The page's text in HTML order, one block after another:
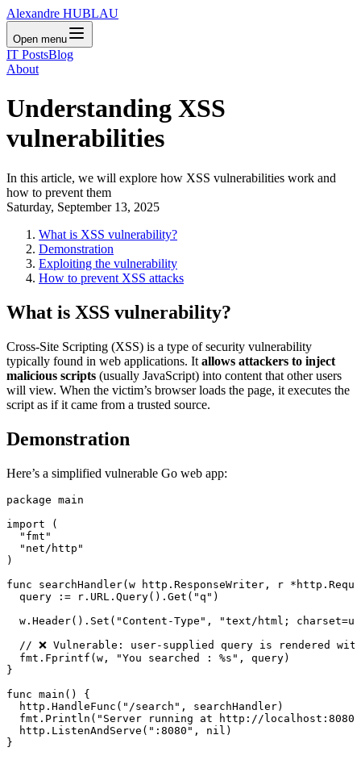
Alexandre HUBLAU
Open menu
IT PostsBlog
About
Understanding XSS
vulnerabilities
In this article, we will explore how XSS vulnerabilities work and
how to prevent them
Saturday, September 13, 2025
What is XSS vulnerability?
Demonstration
Exploiting the vulnerability
How to prevent XSS attacks
What is XSS vulnerability?
Cross-Site Scripting (XSS) is a type of security vulnerability
typically found in web applications. It allows attackers to inject
malicious scripts (usually JavaScript) into content that other users
will view. When the victim’s browser loads the page, it executes the
script as if it came from a trusted source.
Demonstration
Here’s a simplified vulnerable Go web app:
package main
import (
" fmt "
" net/http "
)
func
searchHandler(w http . ResponseWriter , r * http .
query
:= r.URL. Query(). Get ( "q" )
w. Header(). Set ( "Content-Type" ,
"text/html;
// ❌ Vulnerable: user-supplied query is rendered
fmt. Fprintf (w, "You searched : %s " , query)
}
func main () {
http. HandleFunc ( "/search" , searchHandler)
fmt. Println ( "Server running at http://localhost:8080"
http. ListenAndServe ( ":8080" , nil )
}